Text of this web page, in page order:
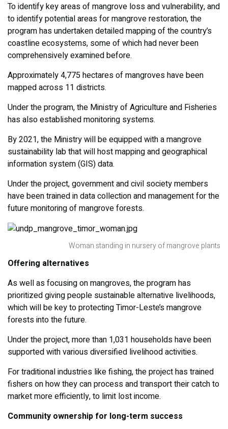
To identify key areas of mangrove loss and vulnerability, and
to identify potential areas for mangrove restoration, the
program has undertaken detailed mapping of the country’s
coastline ecosystems, some of which had never been
comprehensively examined before.
Approximately 4,775 hectares of mangroves have been
mapped across 11 districts.
Under the program, the Ministry of Agriculture and Fisheries
has also established monitoring systems.
By 2021, the Ministry will be equipped with a mangrove
sustainability lab that will host mapping and geographical
information system (GIS) data.
Under the project, government and civil society members
have been trained in data collection and management for the
future monitoring of mangrove forests.
Woman standing in nursery of mangrove plants
Offering alternatives
As well as focusing on mangroves, the program has
prioritized giving people sustainable alternative livelihoods,
which will be key to protecting Timor-Leste’s mangrove
forests into the future.
Under the project, more than 1,031 households have been
supported with various diversified livelihood activities.
For traditional industries like fishing, the project has trained
fishers on how they can process and transport their catch to
market more efficiently, to limit lost income.
Community ownership for long-term success